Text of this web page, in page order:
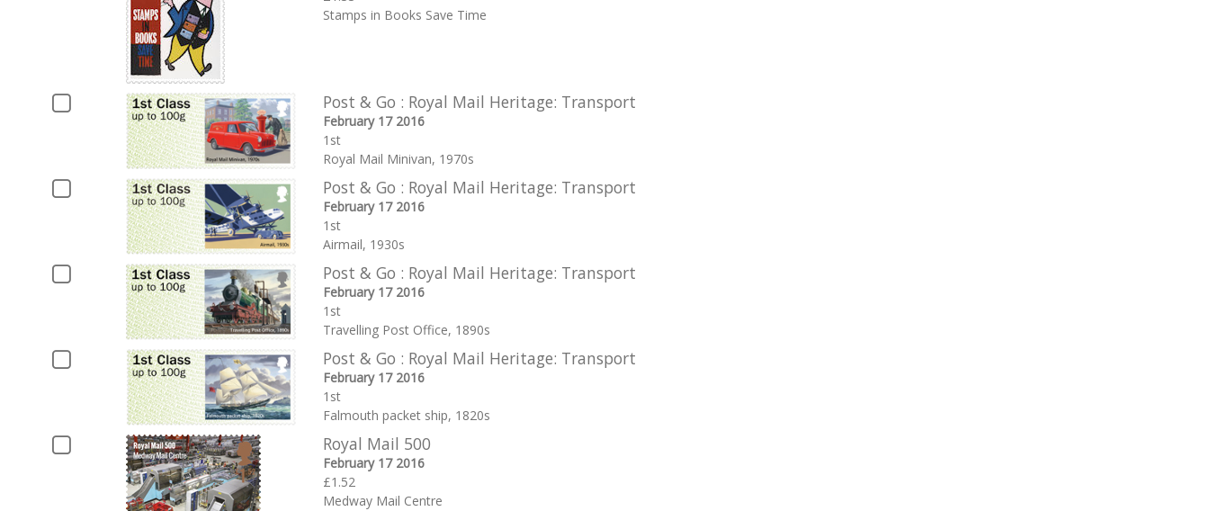
Stamps in Books Save Time
Post & Go : Royal Mail Heritage: Transport
February 17 2016
1st
Royal Mail Minivan, 1970s
Post & Go : Royal Mail Heritage: Transport
February 17 2016
1st
Airmail, 1930s
Post & Go : Royal Mail Heritage: Transport
February 17 2016
1st
Travelling Post Office, 1890s
Post & Go : Royal Mail Heritage: Transport
February 17 2016
1st
Falmouth packet ship, 1820s
Royal Mail 500
February 17 2016
£1.52
Medway Mail Centre